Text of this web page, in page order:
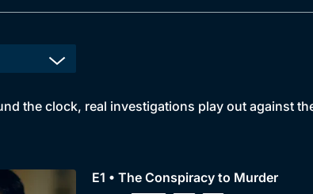
the clock, real investigations play out against
E1 • The Conspiracy to Murder